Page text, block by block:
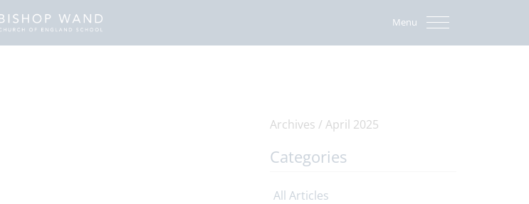
Menu
Archives / April 2025
Categories
All Articles